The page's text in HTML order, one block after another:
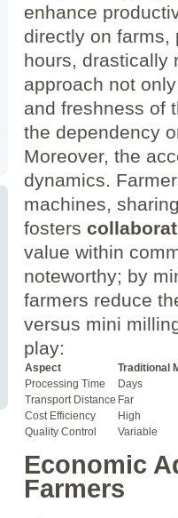
enhance
directly on⁤ farms,
hours,⁢ drastically
approach not
and freshness of
the dependency
Moreover, the
dynamics.
machines,
fosters
value within
noteworthy; by
farmers reduce
versus mini⁢
⁢play:
Aspect
Traditional
Processing Time
Days
Transport Distance Far
Cost Efficiency
High
Quality Control
Variable
Economic
Farmers